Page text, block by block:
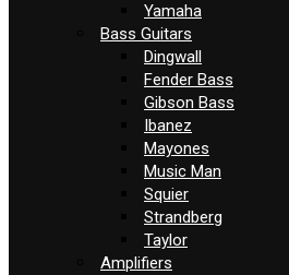
Yamaha
Bass Guitars
Dingwall
Fender Bass
Gibson Bass
Ibanez
Mayones
Music Man
Squier
Strandberg
Taylor
Amplifiers